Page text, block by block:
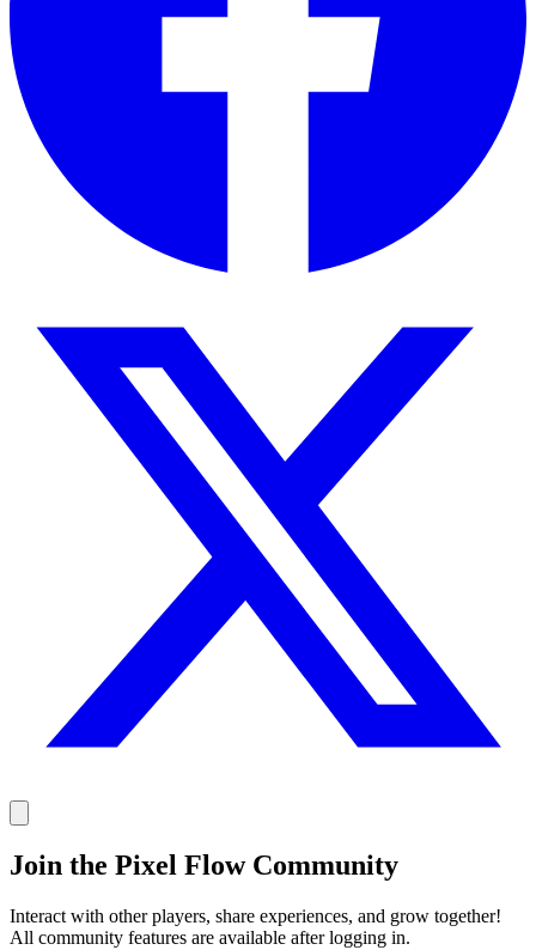
Join the Pixel Flow Community
Interact with other players, share experiences, and grow together!
All community features are available after logging in.